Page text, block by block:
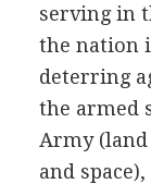
serving in
the nation
deterring
the armed
Army (land
and space),